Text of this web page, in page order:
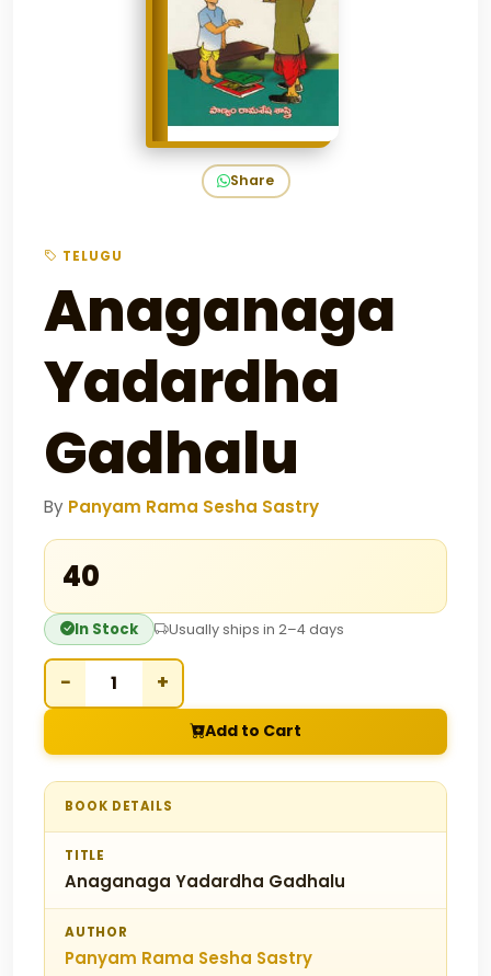
Share
TELUGU
Anaganaga
Yadardha
Gadhalu
By Panyam Rama Sesha Sastry
₹40
In Stock Usually ships in 2–4 days
− +
Add to Cart
BOOK DETAILS
TITLE
Anaganaga Yadardha Gadhalu
AUTHOR
Panyam Rama Sesha Sastry